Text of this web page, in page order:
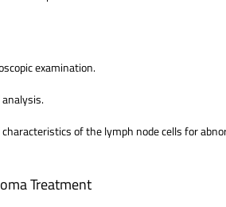
examination.
of the lymph node cells for
Treatment